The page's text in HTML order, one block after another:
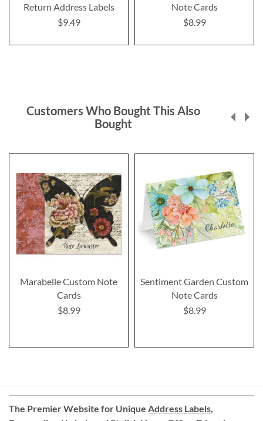
Return Address Labels
$9.49
Note Cards
$8.99
Customers Who Bought This Also
Bought
Marabelle Custom Note
Cards
$8.99
Sentiment Garden Custom
Note Cards
$8.99
The Premier Website for Unique Address Labels,